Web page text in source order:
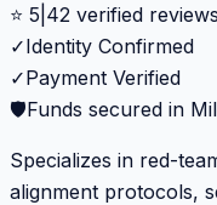
⭐ 5 42 verified reviews
✓Identity Confirmed
✓Payment Verified
🛡️Funds secured in
Specializes in red-
alignment protocols,